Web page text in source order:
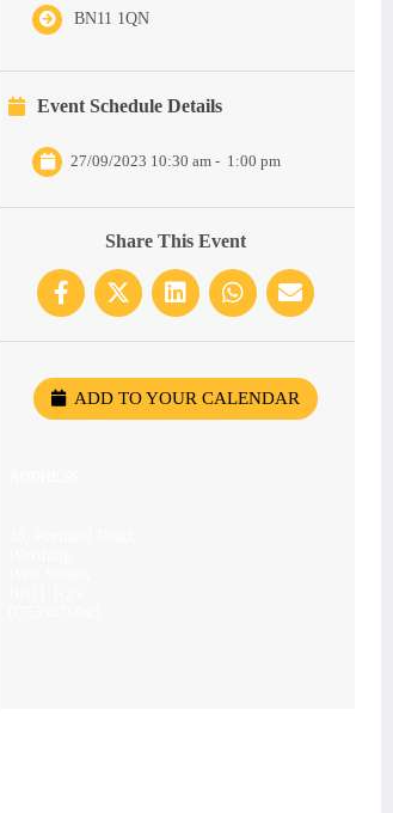
BN11 1QN
Event Schedule Details
27/09/2023 10:30 am - 1:00 pm
Share This Event
ADD TO YOUR CALENDAR